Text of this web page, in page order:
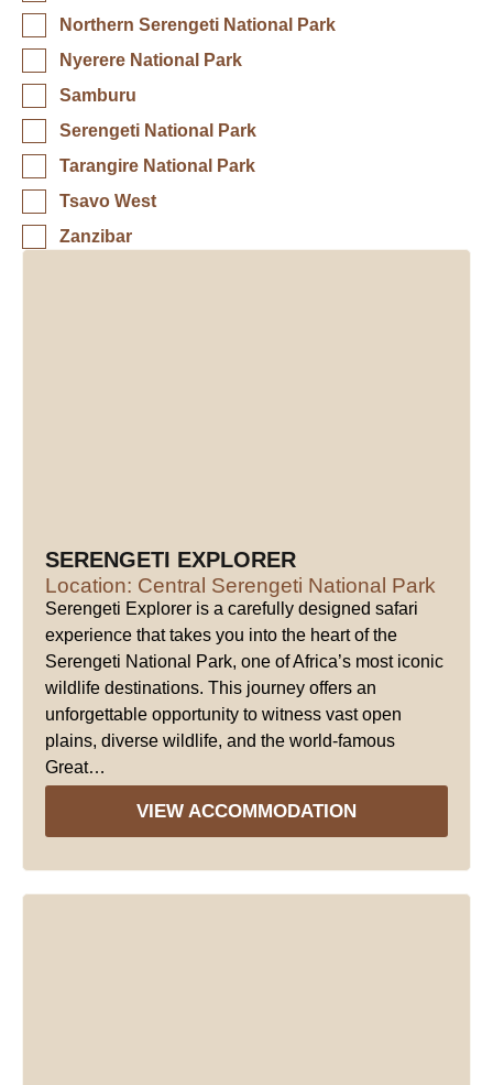
Northern Serengeti National Park
Nyerere National Park
Samburu
Serengeti National Park
Tarangire National Park
Tsavo West
Zanzibar
SERENGETI EXPLORER
Location: Central Serengeti National Park
Serengeti Explorer is a carefully designed safari
experience that takes you into the heart of the
Serengeti National Park, one of Africa’s most iconic
wildlife destinations. This journey offers an
unforgettable opportunity to witness vast open
plains, diverse wildlife, and the world-famous
Great…
VIEW ACCOMMODATION